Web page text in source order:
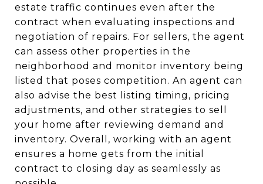
estate traffic continues even after the
contract when evaluating inspections and
negotiation of repairs. For sellers, the agent
can assess other properties in the
neighborhood and monitor inventory being
listed that poses competition. An agent can
also advise the best listing timing, pricing
adjustments, and other strategies to sell
your home after reviewing demand and
inventory. Overall, working with an agent
ensures a home gets from the initial
contract to closing day as seamlessly as